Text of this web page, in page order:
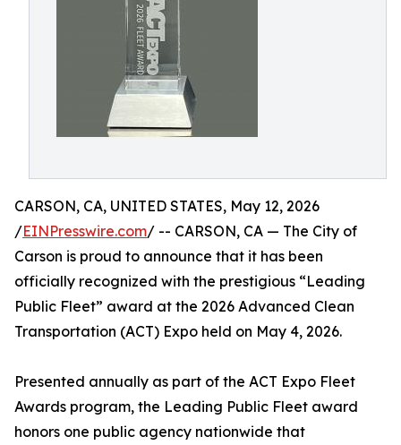
CARSON, CA, UNITED STATES, May 12, 2026
/EINPresswire.com/ -- CARSON, CA — The City of
Carson is proud to announce that it has been
officially recognized with the prestigious “Leading
Public Fleet” award at the 2026 Advanced Clean
Transportation (ACT) Expo held on May 4, 2026.
Presented annually as part of the ACT Expo Fleet
Awards program, the Leading Public Fleet award
honors one public agency nationwide that